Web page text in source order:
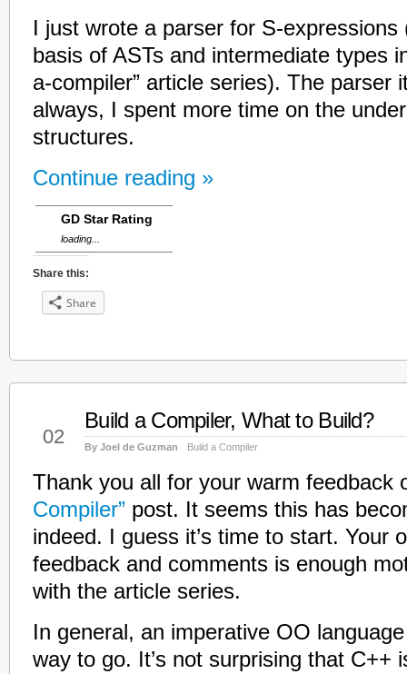
I just wrote a parser for S-expressions
basis of ASTs and intermediate types
a-compiler” article series). The parser
always, I spent more time on the
structures.
Continue reading »
GD Star Rating
loading...
Share this:
Share
02
Build a Compiler, What to Build?
By Joel de Guzman Build a Compiler
Thank you all for your warm feedback
Compiler” post. It seems this has
indeed. I guess it’s time to start. Your
feedback and comments is enough
with the article series.
In general, an imperative OO
way to go. It’s not surprising that C++